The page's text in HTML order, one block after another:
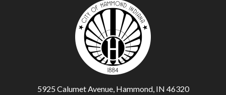
5925 Calumet Avenue, Hammond, IN 46320